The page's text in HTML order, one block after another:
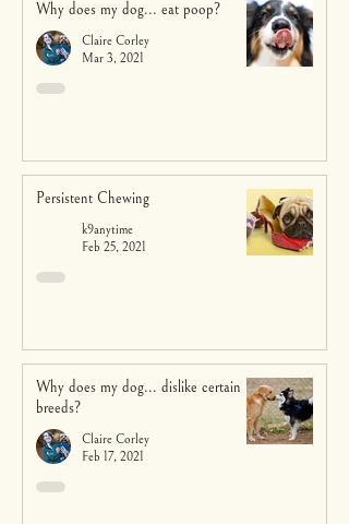
Why does my dog... eat poop?
Claire Corley
Mar 3, 2021
Persistent Chewing
k9anytime
Feb 25, 2021
Why does my dog... dislike certain
breeds?
Claire Corley
Feb 17, 2021